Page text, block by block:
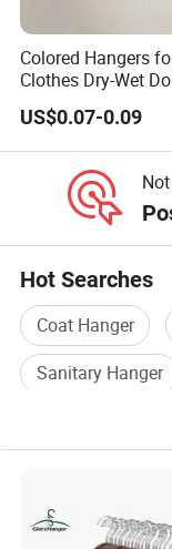
Colored Hangers
Clothes Dry-Wet
PVC Coated Metal
US$0.07-0.09
Hot Searches
Coat Hanger
Sanitary Hanger